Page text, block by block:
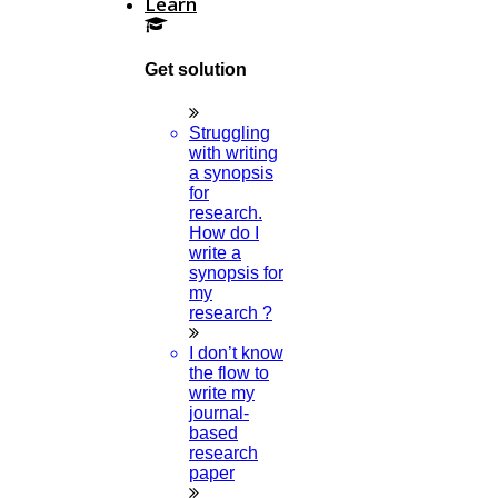
Get solution
Struggling
with writing
a synopsis
for
research.
How do I
write a
synopsis for
my
research ?
I don’t know
the flow to
write my
journal-
based
research
paper
Confidential Processing
Chance Of Getting Suggestions From Experts.
The Chance Of Getting Errors Is Low.
Complete & Multiple Proofreading
Our Clients Voice Out
What Makes A Good Research Paper?